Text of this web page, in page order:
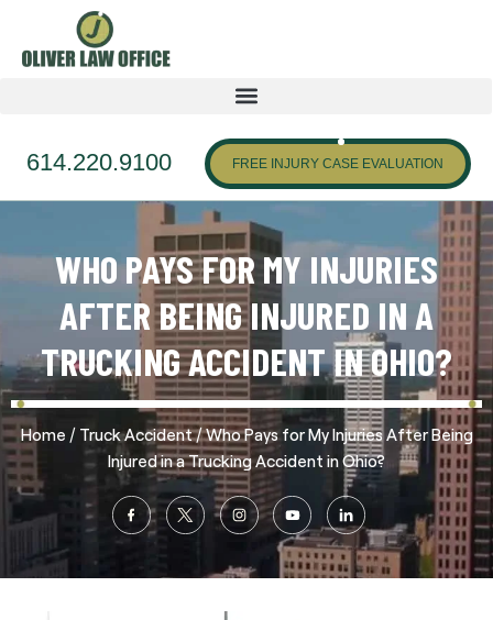
614.220.9100 FREE INJURY CASE EVALUATION
WHO PAYS FOR MY INJURIES
AFTER BEING INJURED IN A
TRUCKING ACCIDENT IN OHIO?
Home / Truck Accident/Who Pays for My Injuries After Being
Injured in a Trucking Accident in Ohio?